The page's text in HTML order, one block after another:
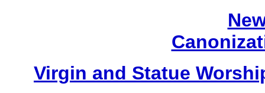
Virgin and Statue